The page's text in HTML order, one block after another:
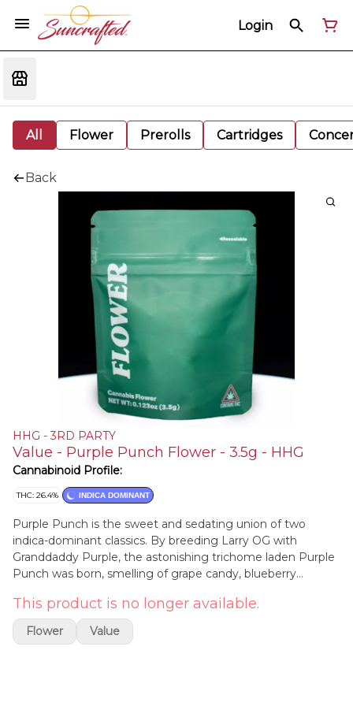
Login
All Flower Prerolls Cartridges
Back
HHG - 3RD PARTY
Value - Purple Punch Flower - 3.5g - HHG
Cannabinoid Profile:
THC: 26.4% INDICA DOMINANT
Purple Punch is the sweet and sedating union of two
indica-dominant classics. By breeding Larry OG with
Granddaddy Purple, the astonishing trichome laden Purple
Punch was born, smelling of grape candy, blueberry
the consumer a one-two punch to the head and body,
initially landing between the eyes and settling down into
the limbs. Purple Punch is a delicious dessert strain that is
This product is no longer available.
Flower Value